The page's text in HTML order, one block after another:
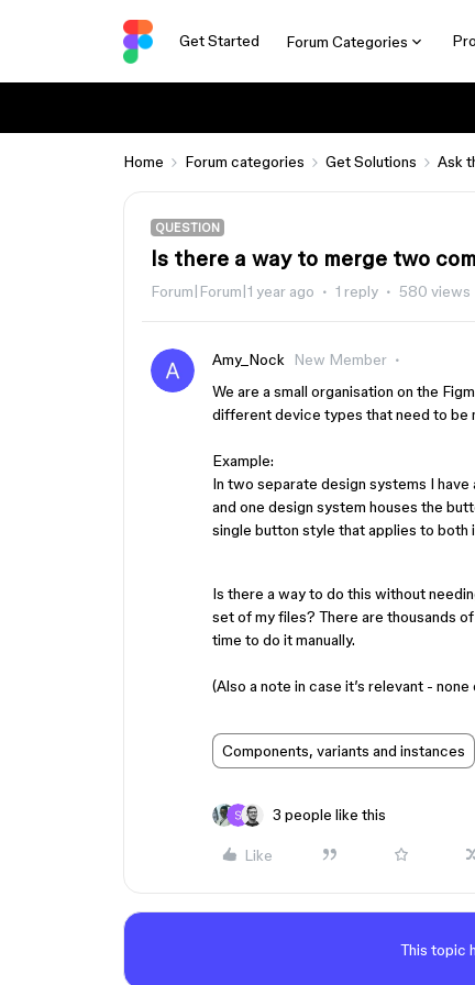
Get Started Forum Categories
Home Forum categories Get Solutions Ask
QUESTION
Is there a way to merge two
Forum|Forum|1 year ago 1 reply 580 views
Amy_Nock
New Member
We are a small organisation on the
different device types that need to be
Example:
In two separate design systems I
and one design system houses the
single button style that applies to both
Is there a way to do this without
set of my files? There are thousands
time to do it manually.
(Also a note in case it’s relevant -
Components, variants and instances
3 people like this
Like
This topic